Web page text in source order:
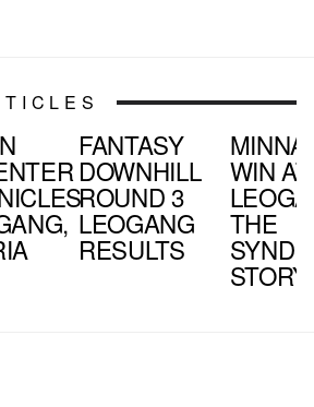
FANTASY
DOWNHILL
ROUND 3
LEOGANG
RESULTS
WIN AT
THE
STORY